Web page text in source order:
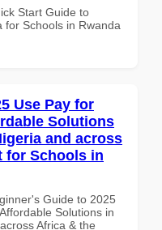
Start Guide to
for Schools in Rwanda
Use Pay for
Solutions
and across
for Schools in
Guide to 2025
Solutions in
Africa & the